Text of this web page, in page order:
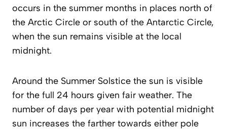
occurs in the summer months in places north of
the Arctic Circle or south of the Antarctic Circle,
when the sun remains visible at the local
midnight.
Around the Summer Solstice the sun is visible
for the full 24 hours given fair weather. The
number of days per year with potential midnight
sun increases the farther towards either pole